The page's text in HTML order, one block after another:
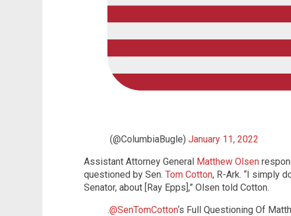
(@ColumbiaBugle) January 11, 2022
Assistant Attorney General Matthew Olsen
questioned by Sen. Tom Cotton, R-Ark. “I simply
Senator, about [Ray Epps],” Olsen told Cotton.
.@SenTomCotton‘s Full Questioning Of